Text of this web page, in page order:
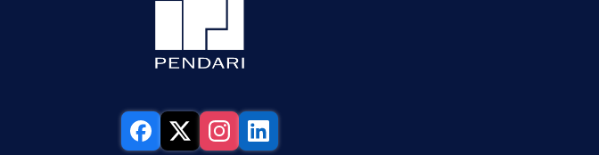
Facebook
X InstagramLinkedIn